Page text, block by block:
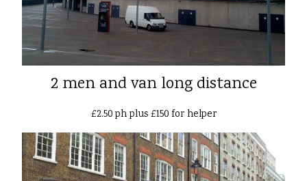
2 men and van long distance
£2.50 ph plus £150 for helper